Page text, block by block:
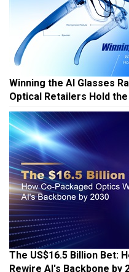
Winning the AI Glasses
Optical Retailers Hold
The US$16.5 Billion Bet:
Rewire AI's Backbone by